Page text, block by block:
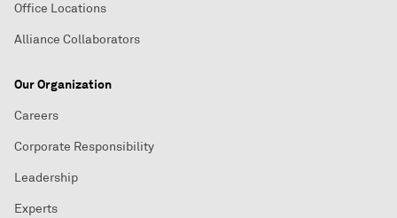
Office Locations
Alliance Collaborators
Our Organization
Careers
Corporate Responsibility
Leadership
Experts